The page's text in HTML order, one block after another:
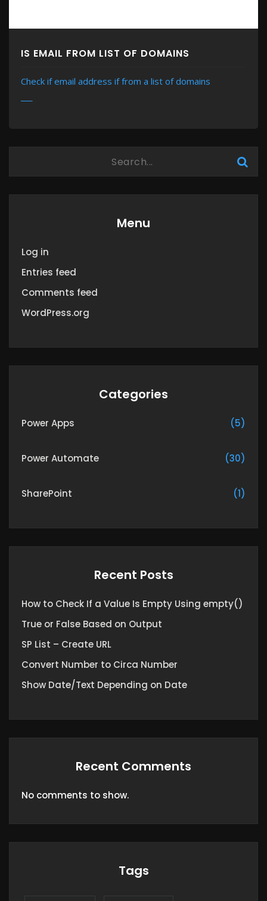
IS EMAIL FROM LIST OF DOMAINS
Check if email address if from a list of domains
Menu
Log in
Entries feed
Comments feed
WordPress.org
Categories
Power Apps (5)
Power Automate (30)
SharePoint (1)
Recent Posts
How to Check If a Value Is Empty Using empty()
True or False Based on Output
SP List – Create URL
Convert Number to Circa Number
Show Date/Text Depending on Date
Recent Comments
No comments to show.
Tags